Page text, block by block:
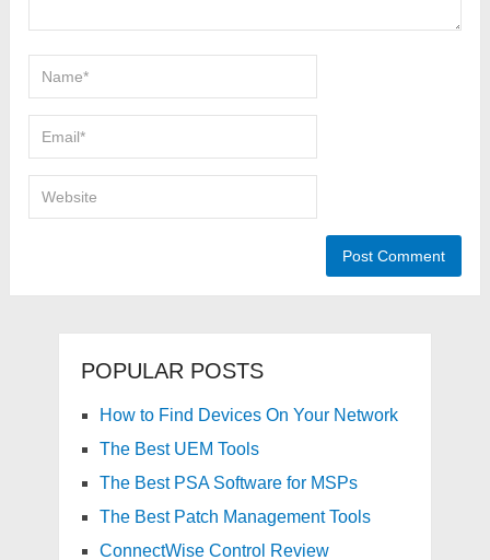
POPULAR POSTS
How to Find Devices On Your Network
The Best UEM Tools
The Best PSA Software for MSPs
The Best Patch Management Tools
ConnectWise Control Review